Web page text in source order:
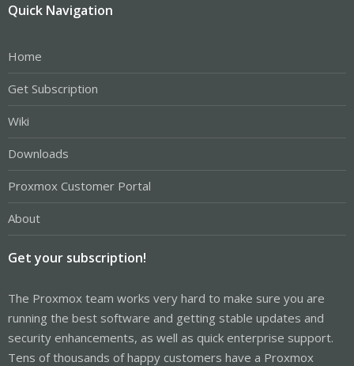
Quick Navigation
Home
Get Subscription
Wiki
Downloads
Proxmox Customer Portal
About
Get your subscription!
The Proxmox team works very hard to make sure you are
running the best software and getting stable updates and
security enhancements, as well as quick enterprise support.
Tens of thousands of happy customers have a Proxmox